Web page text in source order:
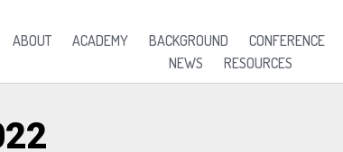
ABOUT ACADEMY BACKGROUND CONFERENCE
NEWS
RESOURCES